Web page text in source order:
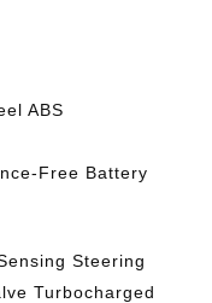
ABS
Free Battery
Steering
Turbocharged